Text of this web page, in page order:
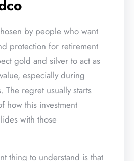
by people who want
protection for retirement
gold and silver to act as
especially during
The regret usually starts
how this investment
with those
thing to understand is that